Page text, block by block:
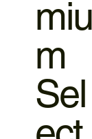
miu
m
Sel